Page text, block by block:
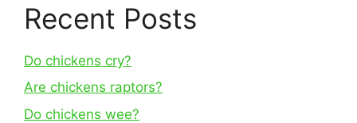
Recent Posts
Do chickens cry?
Are chickens raptors?
Do chickens wee?